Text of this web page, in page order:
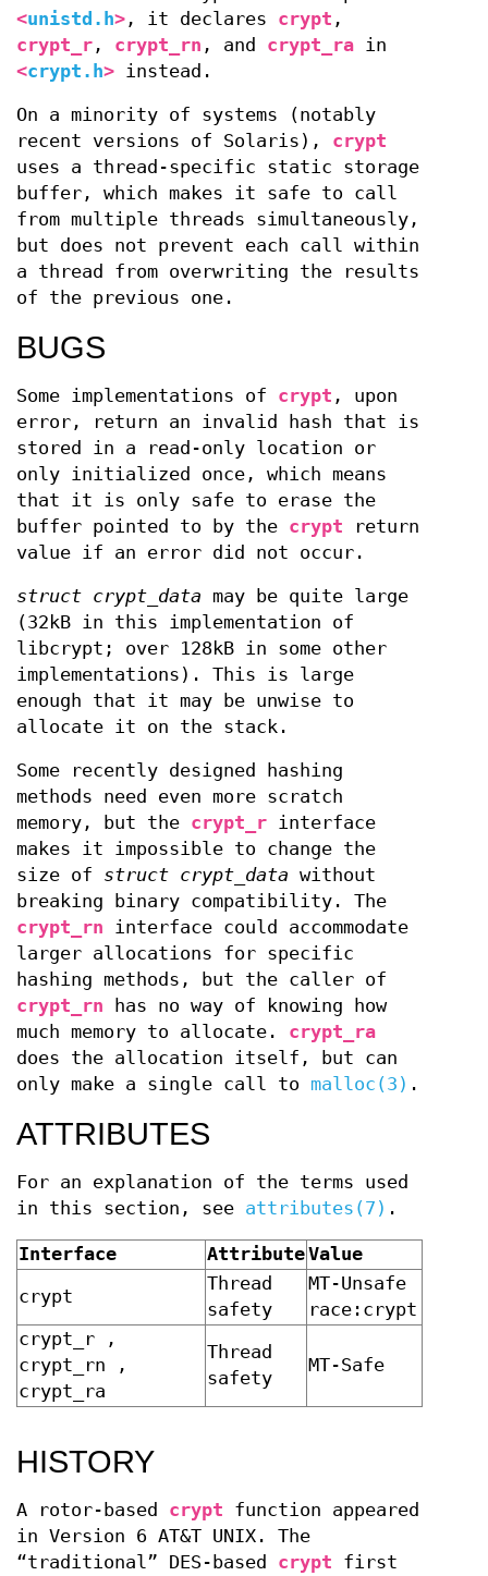
<unistd.h> , it declares crypt ,
crypt_r , crypt_rn , and crypt_ra in
<crypt.h> instead.
On a minority of systems (notably
recent versions of Solaris), crypt
uses a thread-specific static storage
buffer, which makes it safe to call
from multiple threads simultaneously,
but does not prevent each call within
a thread from overwriting the results
of the previous one.
BUGS
Some implementations of crypt , upon
error, return an invalid hash that is
stored in a read-only location or
only initialized once, which means
that it is only safe to erase the
buffer pointed to by the crypt return
value if an error did not occur.
struct crypt_data may be quite large
(32kB in this implementation of
libcrypt; over 128kB in some other
implementations). This is large
enough that it may be unwise to
allocate it on the stack.
Some recently designed hashing
methods need even more scratch
memory, but the crypt_r interface
makes it impossible to change the
size of struct crypt_data without
breaking binary compatibility. The
crypt_rn interface could accommodate
larger allocations for specific
hashing methods, but the caller of
crypt_rn has no way of knowing how
much memory to allocate. crypt_ra
does the allocation itself, but can
only make a single call to malloc(3) .
ATTRIBUTES
For an explanation of the terms used
in this section, see attributes(7) .
Interface AttributeValue
crypt
Thread
safety
MT-Unsafe
race:crypt
crypt_r ,
crypt_rn ,
crypt_ra
Thread
safety
MT-Safe
HISTORY
A rotor-based crypt function appeared
in Version 6 AT&T UNIX . The
“traditional” DES-based crypt first